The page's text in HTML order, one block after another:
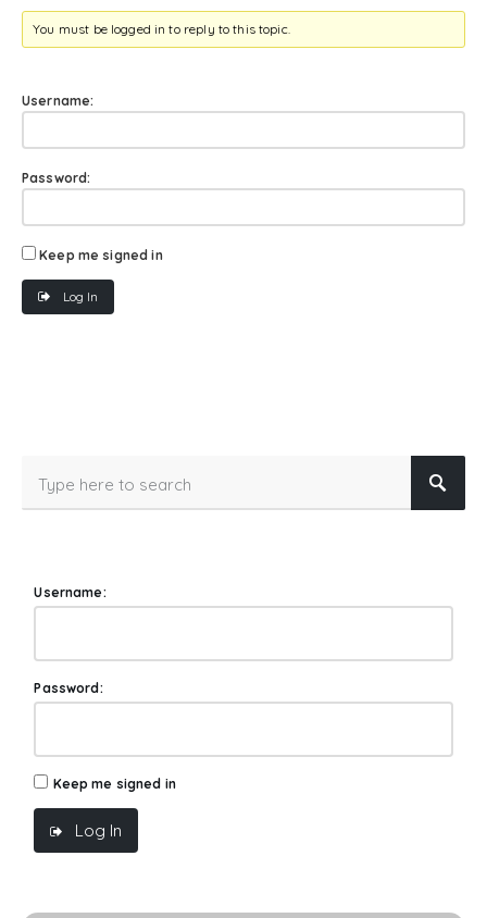
You must be logged in to reply to this topic.
Username:
Password:
Keep me signed in
Log In
Username:
Password:
Keep me signed in
Log In